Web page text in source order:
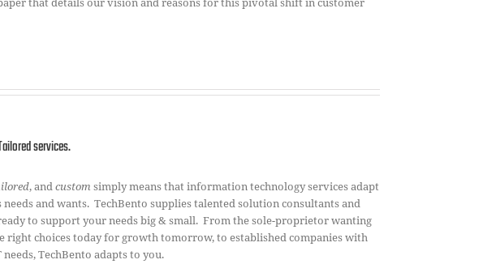
services.
, andcustom simply means that information technology services adapt
needs and wants. TechBento supplies talented solution consultants and
to support your needs big & small. From the sole-proprietor wanting
right choices today for growth tomorrow, to established companies with
TechBento adapts to you.